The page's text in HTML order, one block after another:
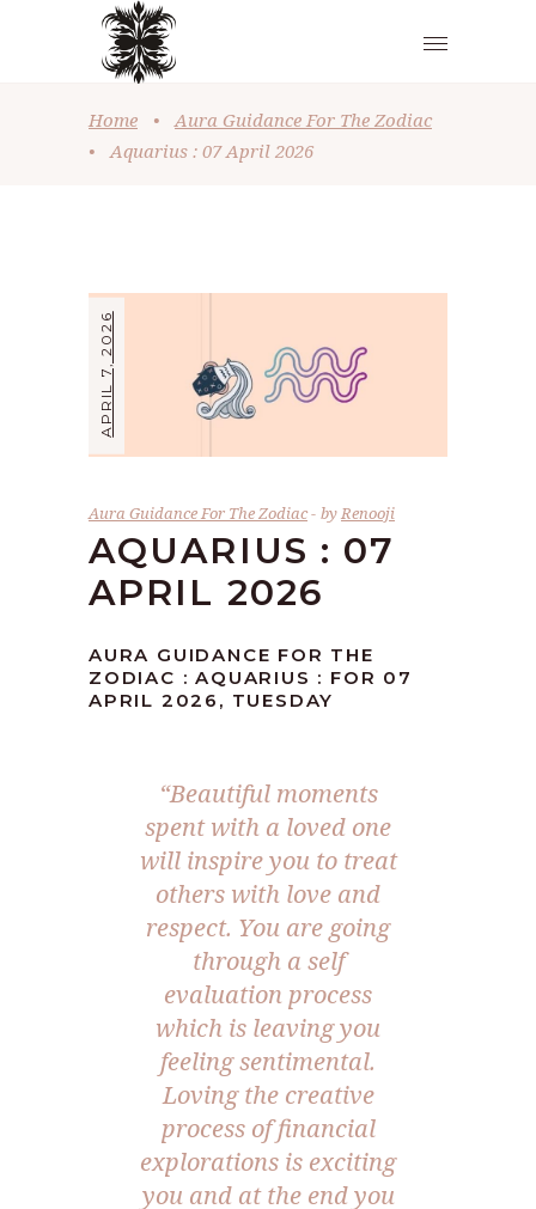
Home •
Aura Guidance For The Zodiac
•
Aquarius : 07 April 2026
APRIL 7, 2026
Aura Guidance For The Zodiac byRenooji
AQUARIUS : 07
APRIL 2026
AURA GUIDANCE FOR THE
ZODIAC : AQUARIUS : FOR 07
APRIL 2026, TUESDAY
“Beautiful moments
spent with a loved one
will inspire you to treat
others with love and
respect. You are going
through a self
evaluation process
which is leaving you
feeling sentimental.
Loving the creative
process of financial
explorations is exciting
you and at the end you